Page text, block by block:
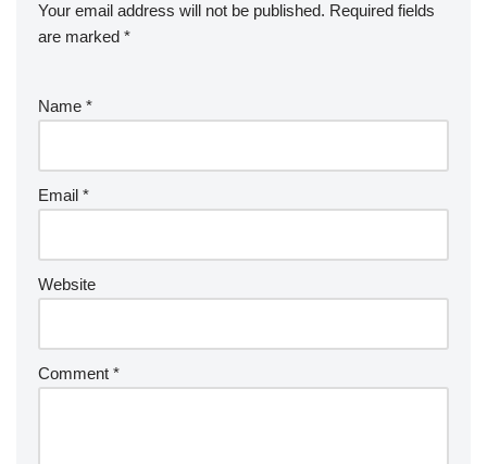
Your email address will not be published. Required fields
are marked *
Name *
Email *
Website
Comment *